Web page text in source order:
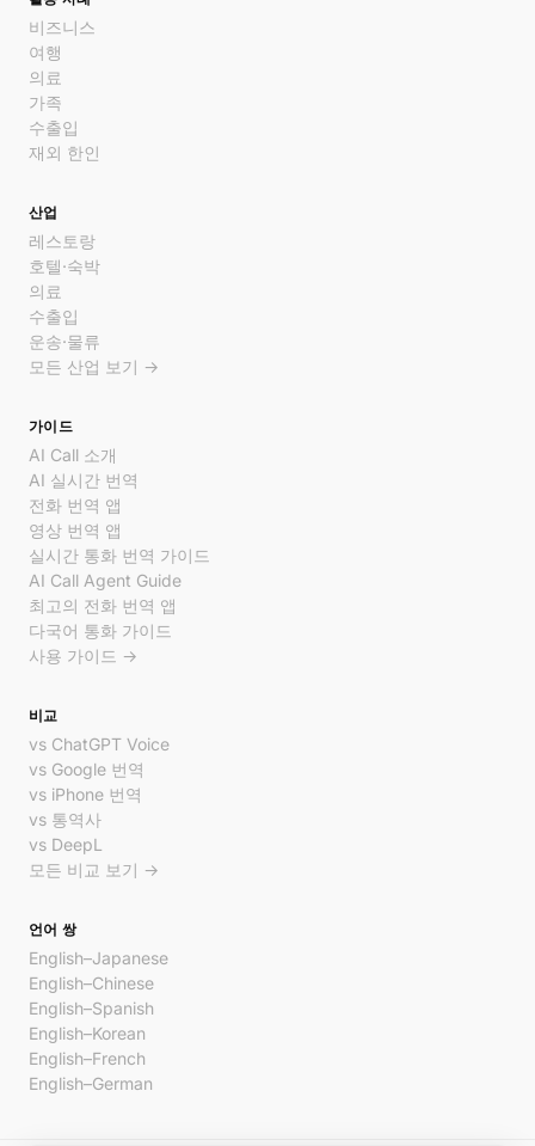
비즈니스
여행
의료
가족
수출입
재외 한인
산업
레스토랑
호텔·숙박
의료
수출입
운송·물류
모든 산업 보기 →
가이드
AI Call 소개
AI 실시간 번역
전화 번역 앱
영상 번역 앱
실시간 통화 번역 가이드
AI Call Agent Guide
최고의 전화 번역 앱
다국어 통화 가이드
사용 가이드 →
비교
vs ChatGPT Voice
vs Google 번역
vs iPhone 번역
vs 통역사
vs DeepL
모든 비교 보기 →
언어 쌍
English–Japanese
English–Chinese
English–Spanish
English–Korean
English–French
English–German